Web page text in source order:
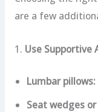
are a few
1. Use Supportive
Lumbar pillows:
Seat wedges